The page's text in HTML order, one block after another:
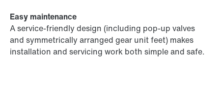
Easy maintenance
A service-friendly design (including pop-up valves
and symmetrically arranged gear unit feet) makes
installation and servicing work both simple and safe.